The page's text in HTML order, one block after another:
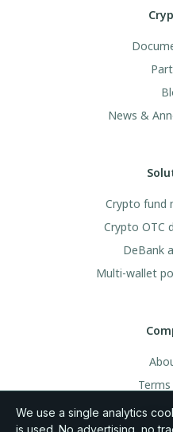
News &
Crypto fund
Crypto OTC
DeBank
Multi-wallet
Legal
We use a single analytics
is used. No advertising, no